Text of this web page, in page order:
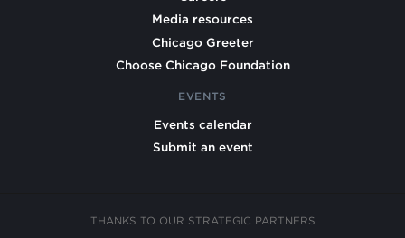
Media resources
Chicago Greeter
Choose Chicago Foundation
EVENTS
Events calendar
Submit an event
THANKS TO OUR STRATEGIC PARTNERS